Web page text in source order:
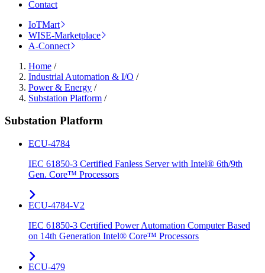
Contact
IoTMart
WISE-Marketplace
A-Connect
Home /
Industrial Automation & I/O /
Power & Energy /
Substation Platform /
Substation Platform
ECU-4784
IEC 61850-3 Certified Fanless Server with Intel® 6th/9th
Gen. Core™ Processors
ECU-4784-V2
IEC 61850-3 Certified Power Automation Computer Based
on 14th Generation Intel® Core™ Processors
ECU-479